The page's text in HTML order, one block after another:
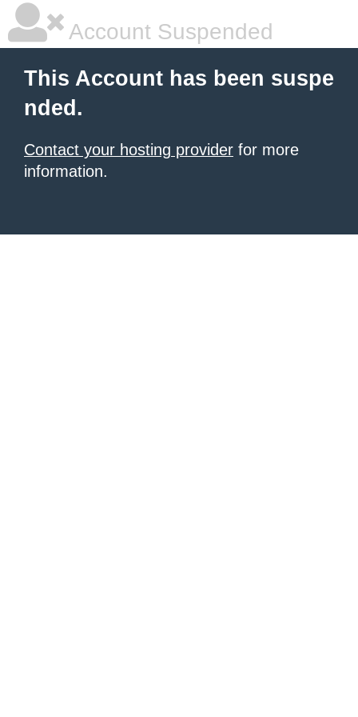
Account Suspended
This Account has been suspe
nded.
Contact your hosting provider for more
information.